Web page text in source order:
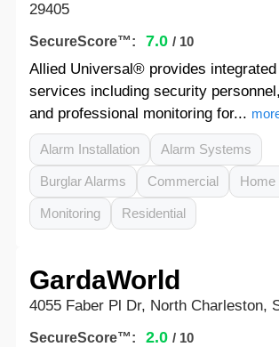
29405
SecureScore™: 7.0 / 10
Allied Universal® provides
services including security
and professional monitoring for...
Alarm Installation Alarm Systems
Burglar Alarms Commercial Home
Monitoring Residential
GardaWorld
4055 Faber Pl Dr, North Charleston,
SecureScore™: 2.0 / 10